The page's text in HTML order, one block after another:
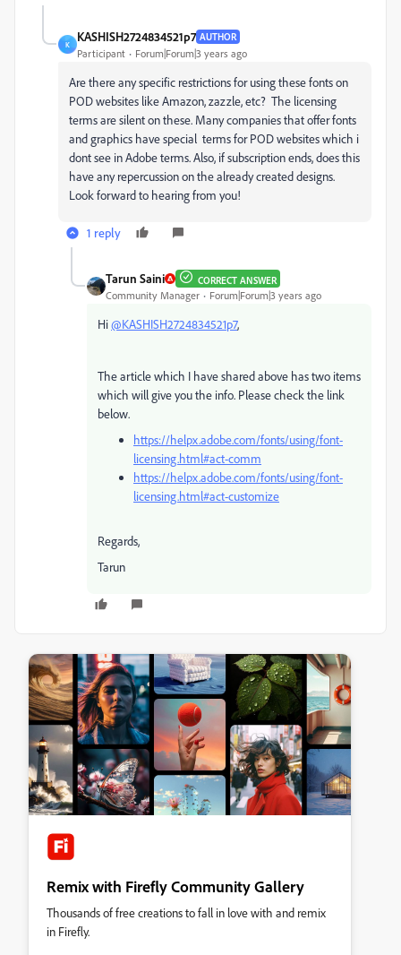
K
KASHISH2724834521p7 AUTHOR
Participant Forum|Forum|3 years ago
Are there any specific restrictions for using these fonts on
POD websites like Amazon, zazzle, etc? The licensing
terms are silent on these. Many companies that offer fonts
and graphics have special terms for POD websites which i
dont see in Adobe terms. Also, if subscription ends, does this
have any repercussion on the already created designs.
Look forward to hearing from you!
1 reply
Tarun Saini CORRECT ANSWER
Community Manager Forum|Forum|3 years ago
Hi@KASHISH2724834521p7,
The article which I have shared above has two items
which will give you the info. Please check the link
below.
https://helpx.adobe.com/fonts/using/font-
licensing.html#act-comm
https://helpx.adobe.com/fonts/using/font-
licensing.html#act-customize
Regards,
Tarun
Remix with Firefly Community Gallery
Thousands of free creations to fall in love with and remix
in Firefly.